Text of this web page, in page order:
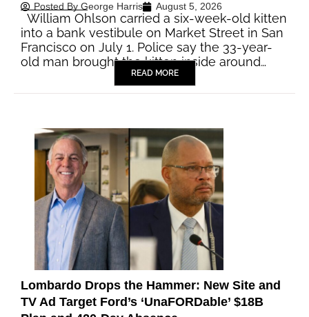
Posted By George Harris August 5, 2026
William Ohlson carried a six-week-old kitten
into a bank vestibule on Market Street in San
Francisco on July 1. Police say the 33-year-
old man brought the kitten inside around…
READ MORE
Lombardo Drops the Hammer: New Site and
TV Ad Target Ford’s ‘UnaFORDable’ $18B